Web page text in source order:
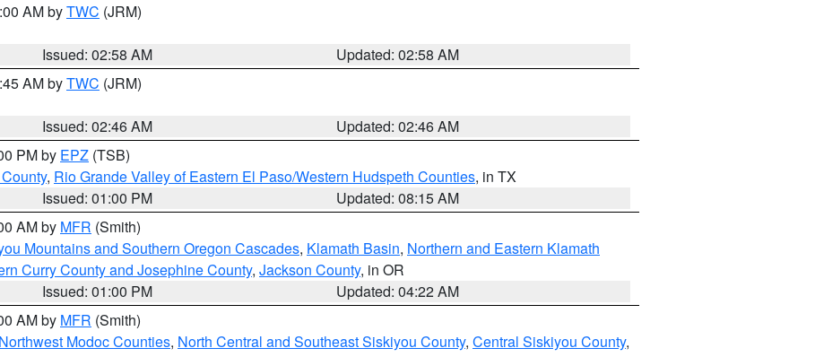
AM byTWC (JRM)
Issued: 02:58 AM
Updated: 02:58 AM
AM byTWC (JRM)
Issued: 02:46 AM
Updated: 02:46 AM
PM by EPZ (TSB)
, Rio Grande Valley of Eastern El Paso/Western Hudspeth Counties, in TX
Issued: 01:00 PM
Updated: 08:15 AM
AM by MFR (Smith)
Mountains and Southern Oregon Cascades, Klamath Basin, Northern and Eastern Klamath
Curry County and Josephine County, Jackson County, in OR
Issued: 01:00 PM
Updated: 04:22 AM
AM by MFR (Smith)
Modoc Counties, North Central and Southeast Siskiyou County, Central Siskiyou County,